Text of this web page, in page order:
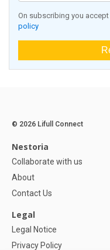
On subscribing you accept
policy
© 2026 Lifull Connect
Nestoria
Collaborate with us
About
Contact Us
Legal
Legal Notice
Privacy Policy